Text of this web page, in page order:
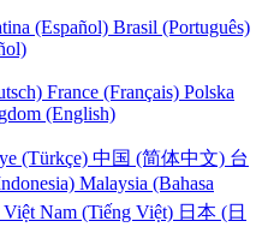
(Español) Brasil (Português)
France (Français) Polska
(English)
(Türkçe) 中国 (简体中文) 台
Malaysia (Bahasa
Việt Nam (Tiếng Việt) 日本 (日